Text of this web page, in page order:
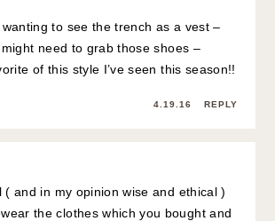
wanting to see the trench as a vest –
need to grab those shoes –
of this style I’ve seen this season!!
4.19.16 REPLY
( and in my opinion wise and ethical )
the clothes which you bought and